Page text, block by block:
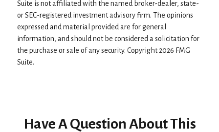
Suite is not affiliated with the named broker-dealer, state-
or SEC-registered investment advisory firm. The opinions
expressed and material provided are for general
information, and should not be considered a solicitation for
the purchase or sale of any security. Copyright2026 FMG
Suite.
Have A Question About This